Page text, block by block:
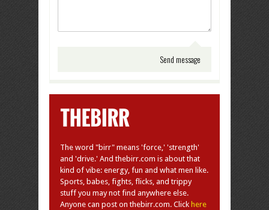
The word "birr" means 'force,' 'strength'
and 'drive.' And thebirr.com is about that
kind of vibe: energy, fun and what men like.
Sports, babes, fights, flicks, and trippy
stuff you may not find anywhere else.
Anyone can post on thebirr.com. Click here